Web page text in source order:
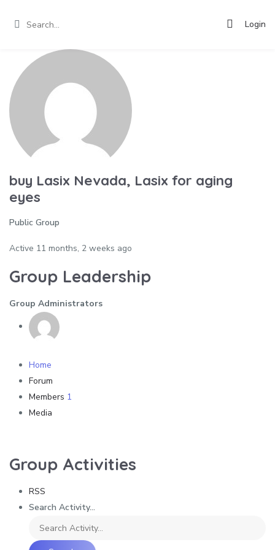
Login
buy Lasix Nevada, Lasix for aging
eyes
Public Group
Active 11 months, 2 weeks ago
Group Leadership
Group Administrators
Home
Forum
Members 1
Media
Group Activities
RSS
Search Activity...